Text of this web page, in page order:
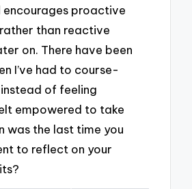
proactive
than reactive
on. There have been
I’ve had to course-
of feeling
empowered to take
was the last time you
to reflect on your